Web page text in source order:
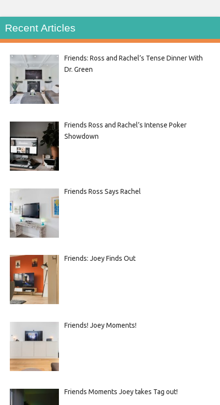
Recent Articles
Friends: Ross and Rachel’s Tense Dinner With
Dr. Green
Friends Ross and Rachel’s Intense Poker
Showdown
Friends Ross Says Rachel
Friends: Joey Finds Out
Friends! Joey Moments!
Friends Moments Joey takes Tag out!